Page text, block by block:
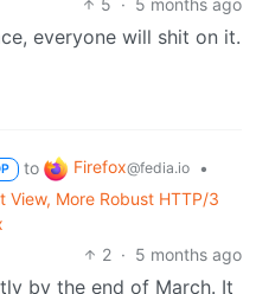
everyone will shit on it.
to Firefox@fedia.io
•
View, More Robust HTTP/3
2 · 5 months ago
by the end of March. It